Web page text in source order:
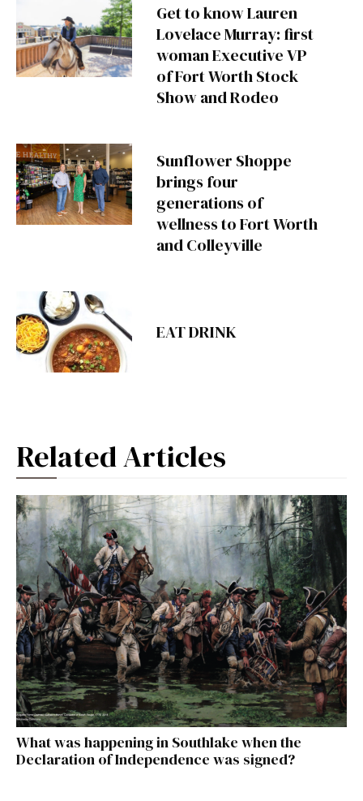
Get to know Lauren
Lovelace Murray: first
woman Executive VP
of Fort Worth Stock
Show and Rodeo
Sunflower Shoppe
brings four
generations of
wellness to Fort Worth
and Colleyville
EAT DRINK
Related Articles
What was happening in Southlake when the
Declaration of Independence was signed?